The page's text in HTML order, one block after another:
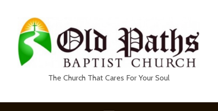
The Church That Cares For Your Soul